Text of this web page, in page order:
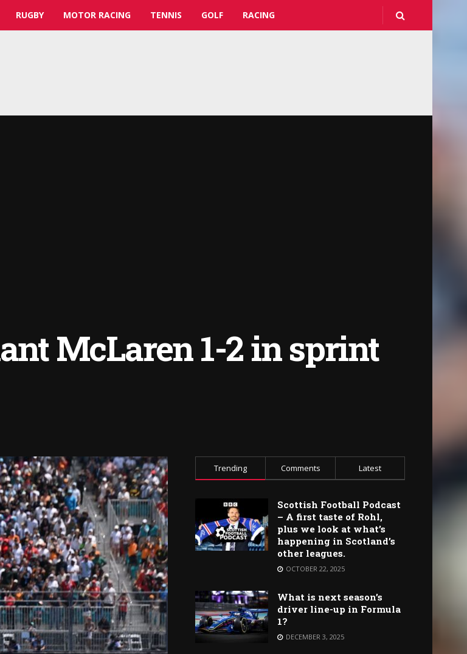
RUGBY MOTOR RACING TENNIS GOLF RACING
McLaren 1-2 in sprint
Trending Comments Latest
Scottish Football Podcast
– A first taste of Rohl,
plus we look at what’s
happening in Scotland’s
other leagues.
OCTOBER 22, 2025
What is next season’s
driver line-up in Formula
1?
DECEMBER 3, 2025